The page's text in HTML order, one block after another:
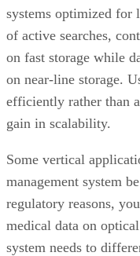
systems optimized for
of active searches,
on fast storage while
on near-line storage.
efficiently rather than
gain in scalability.
Some vertical
management system
regulatory reasons,
medical data on
system needs to